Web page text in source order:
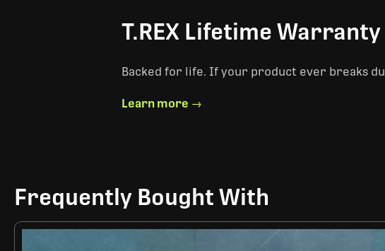
T.REX Lifetime Warranty
Backed for life. If your product ever breaks
Learn more →
Frequently Bought With